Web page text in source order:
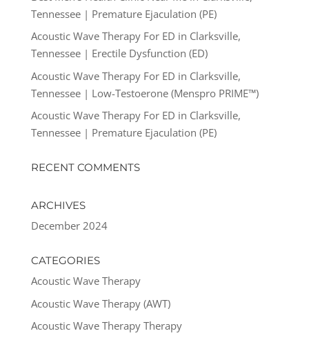
Tennessee | Premature Ejaculation (PE)
Acoustic Wave Therapy For ED in Clarksville,
Tennessee | Erectile Dysfunction (ED)
Acoustic Wave Therapy For ED in Clarksville,
Tennessee | Low-Testoerone (Menspro PRIME™)
Acoustic Wave Therapy For ED in Clarksville,
Tennessee | Premature Ejaculation (PE)
RECENT COMMENTS
ARCHIVES
December 2024
CATEGORIES
Acoustic Wave Therapy
Acoustic Wave Therapy (AWT)
Acoustic Wave Therapy Therapy